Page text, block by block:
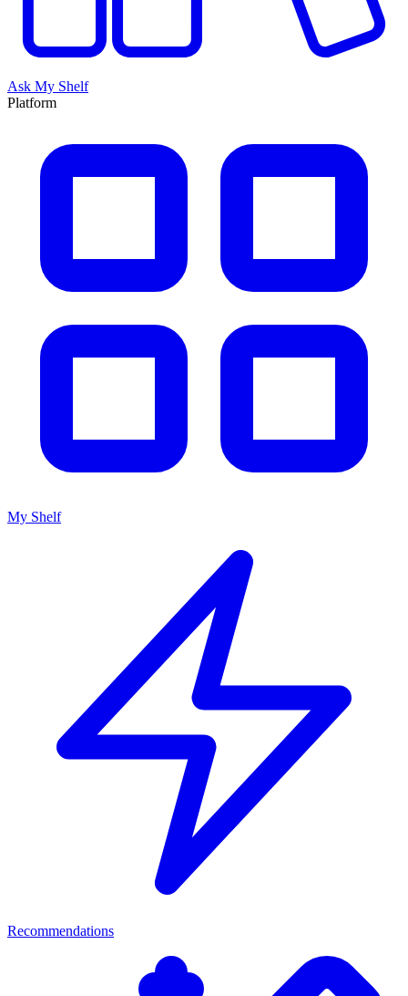
Ask My Shelf
Platform
My Shelf
Recommendations